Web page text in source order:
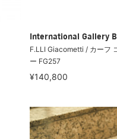
International Gallery
F.LLI Giacometti / カーフ
ー FG257
¥140,800